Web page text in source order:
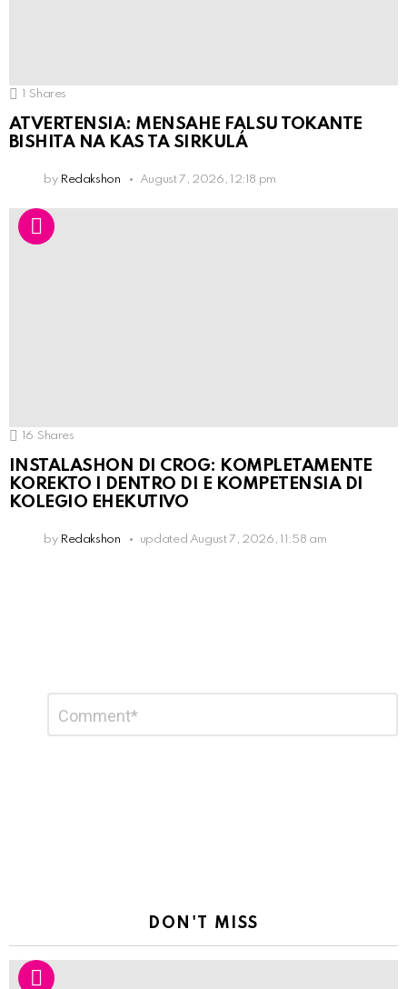
Shares
ATVERTENSIA: MENSAHE FALSU TOKANTE
BISHITA NA KAS TA SIRKULÁ
by Redakshon August 7, 2026, 12:18 pm
16 Shares
INSTALASHON DI CROG: KOMPLETAMENTE
KOREKTO I DENTRO DI E KOMPETENSIA DI
KOLEGIO EHEKUTIVO
by Redakshon updated August 7, 2026, 11:58 am
Reply
DON'T MISS